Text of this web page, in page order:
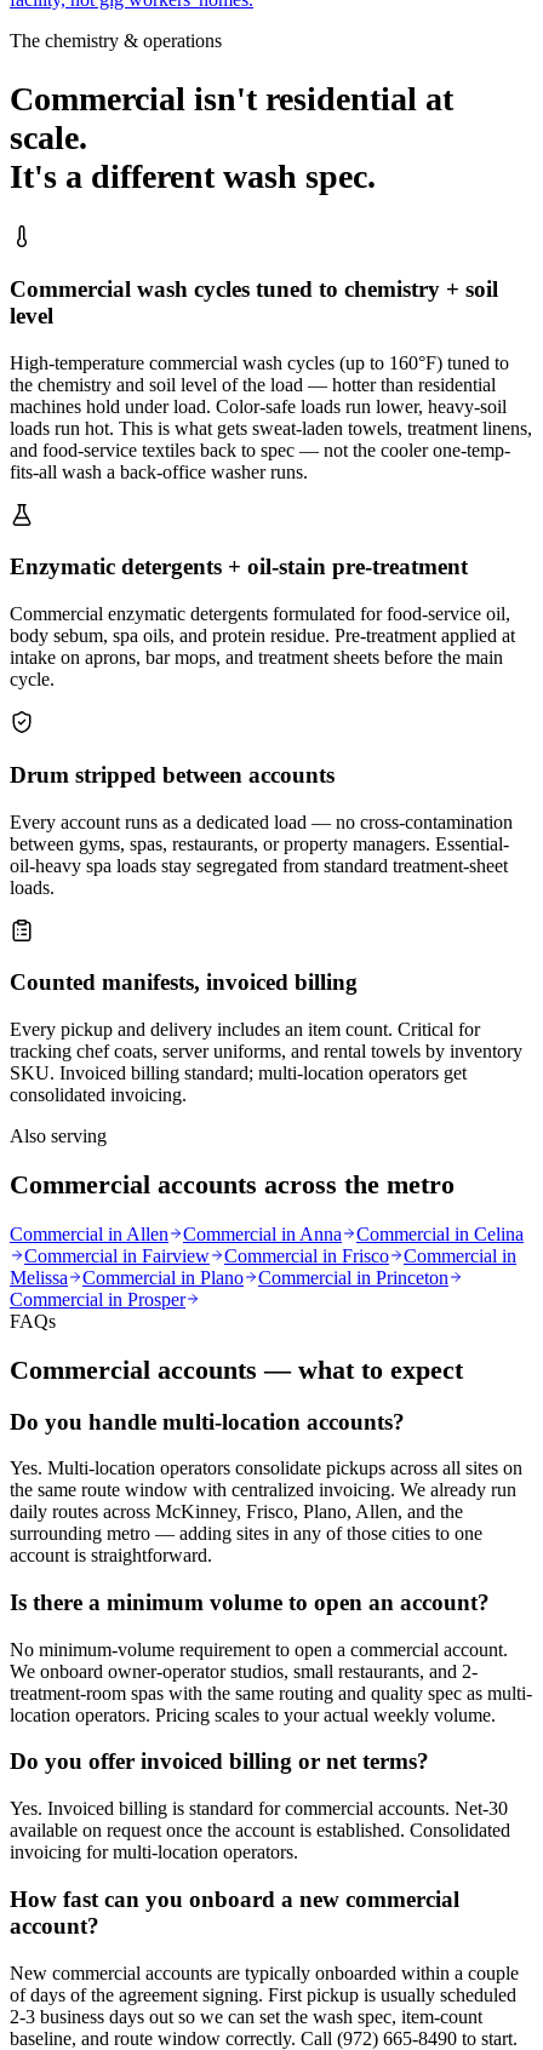
The chemistry & operations
Commercial isn't residential at
scale.
It's a different wash spec.
Commercial wash cycles tuned to chemistry + soil
level
High-temperature commercial wash cycles (up to 160°F) tuned to
the chemistry and soil level of the load — hotter than residential
machines hold under load. Color-safe loads run lower, heavy-soil
loads run hot. This is what gets sweat-laden towels, treatment linens,
and food-service textiles back to spec — not the cooler one-temp-
fits-all wash a back-office washer runs.
Enzymatic detergents + oil-stain pre-treatment
Commercial enzymatic detergents formulated for food-service oil,
body sebum, spa oils, and protein residue. Pre-treatment applied at
intake on aprons, bar mops, and treatment sheets before the main
cycle.
Drum stripped between accounts
Every account runs as a dedicated load — no cross-contamination
between gyms, spas, restaurants, or property managers. Essential-
oil-heavy spa loads stay segregated from standard treatment-sheet
loads.
Counted manifests, invoiced billing
Every pickup and delivery includes an item count. Critical for
tracking chef coats, server uniforms, and rental towels by inventory
SKU. Invoiced billing standard; multi-location operators get
consolidated invoicing.
Also serving
Commercial accounts across the metro
Commercial in Allen Commercial in Anna Commercial in Celina
Commercial in Fairview Commercial in Frisco
Commercial in
Melissa
Commercial in Plano Commercial in Princeton
Commercial in Prosper
FAQs
Commercial accounts — what to expect
Do you handle multi-location accounts?
Yes. Multi-location operators consolidate pickups across all sites on
the same route window with centralized invoicing. We already run
daily routes across McKinney, Frisco, Plano, Allen, and the
surrounding metro — adding sites in any of those cities to one
account is straightforward.
Is there a minimum volume to open an account?
No minimum-volume requirement to open a commercial account.
We onboard owner-operator studios, small restaurants, and 2-
treatment-room spas with the same routing and quality spec as multi-
location operators. Pricing scales to your actual weekly volume.
Do you offer invoiced billing or net terms?
Yes. Invoiced billing is standard for commercial accounts. Net-30
available on request once the account is established. Consolidated
invoicing for multi-location operators.
How fast can you onboard a new commercial
account?
New commercial accounts are typically onboarded within a couple
of days of the agreement signing. First pickup is usually scheduled
2-3 business days out so we can set the wash spec, item-count
baseline, and route window correctly. Call (972) 665-8490 to start.